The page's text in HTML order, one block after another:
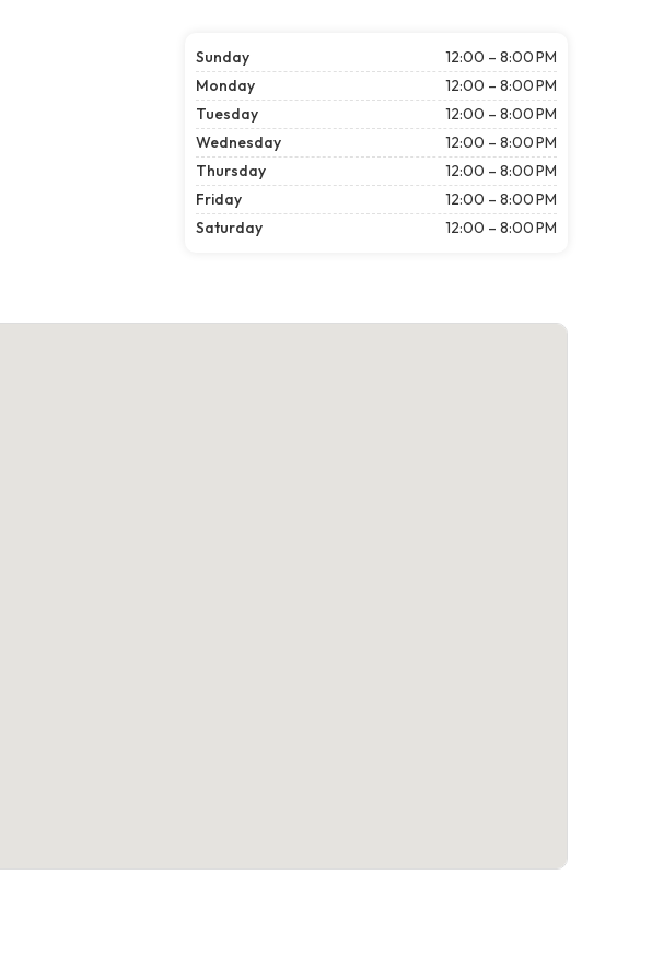
Sunday
12:00 – 8:00 PM
Monday
12:00 – 8:00 PM
Tuesday
12:00 – 8:00 PM
Wednesday
12:00 – 8:00 PM
Thursday
12:00 – 8:00 PM
Friday
12:00 – 8:00 PM
Saturday
12:00 – 8:00 PM